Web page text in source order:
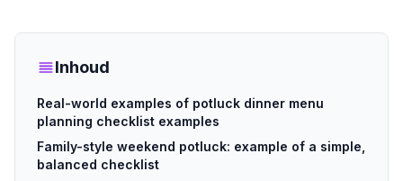
Inhoud
Real-world examples of potluck dinner menu
planning checklist examples
Family-style weekend potluck: example of a simple,
balanced checklist